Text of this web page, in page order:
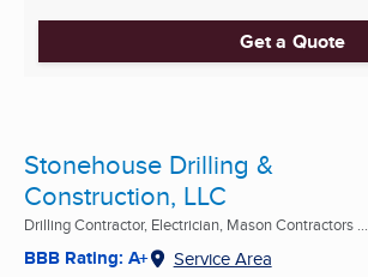
Get a Quote
Stonehouse Drilling &
Construction, LLC
Drilling Contractor, Electrician, Mason Contractors ...
BBB Rating: A+ Service Area